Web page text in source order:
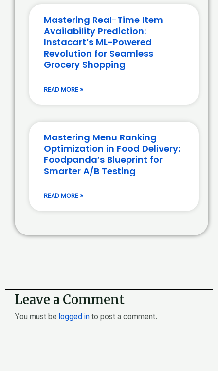
Mastering Real-Time Item
Availability Prediction:
Instacart’s ML-Powered
Revolution for Seamless
Grocery Shopping
READ MORE »
Mastering Menu Ranking
Optimization in Food Delivery:
Foodpanda’s Blueprint for
Smarter A/B Testing
READ MORE »
Leave a Comment
You must be logged in to post a comment.